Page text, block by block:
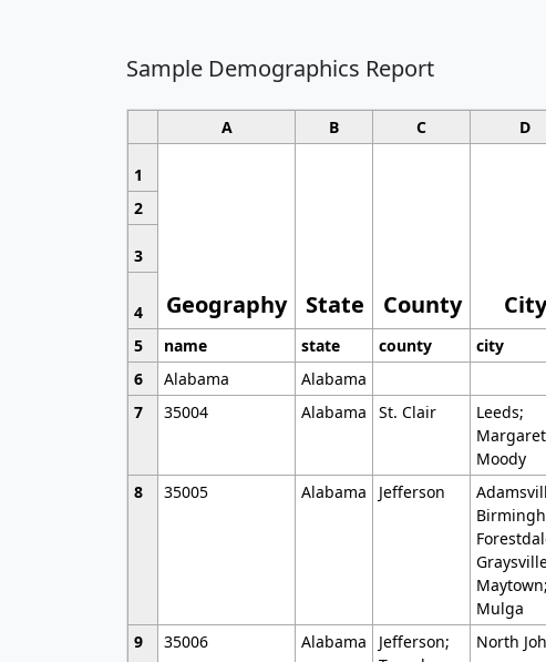
Sample Demographics Report
A B C D
1
Geography State County City
2
3
4
5
name state county city
6
Alabama Alabama
7
35004 Alabama St. Clair
Leeds;
Moody
8 35005 Alabama Jefferson
Maytown;
Mulga
9 35006 Alabama
Jefferson;
North